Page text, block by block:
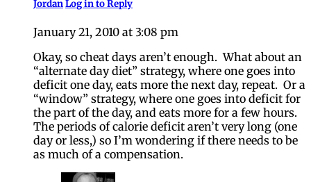
JordanLog in to Reply
January 21, 2010 at 3:08 pm
Okay, so cheat days aren’t enough. What about an
“alternate day diet” strategy, where one goes into
deficit one day, eats more the next day, repeat. Or a
“window” strategy, where one goes into deficit for
the part of the day, and eats more for a few hours.
The periods of calorie deficit aren’t very long (one
day or less,) so I’m wondering if there needs to be
as much of a compensation.